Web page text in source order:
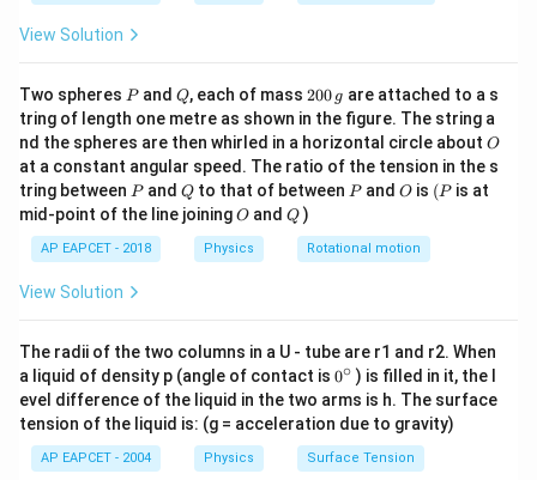
View Solution
Two spheres P
Pand Q
Q, each of mass 2
0
0
\,
g
200 g are attached to a s
tring of length one metre as shown in the figure. The string a
nd the spheres are then whirled in a horizontal circle about O
O
at a constant angular speed. The ratio of the tension in the s
tring between P
Pand Q
Qto that of between P
Pand O
O is (P
(P is at
mid-point of the line joiningO
O andQ
Q )
AP EAPCET - 2018 Physics Rotational motion
View Solution
The radii of the two columns in a U - tube are r1 and r2. When
a liquid of density p (angle of contact is 0
{}
^
\c
ir
c
0∘ ) is filled in it, the l
evel difference of the liquid in the two arms is h. The surface
tension of the liquid is: (g = acceleration due to gravity)
AP EAPCET - 2004 Physics Surface Tension